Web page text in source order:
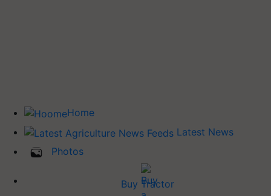
Home
Latest News
Photos
Buy Tractor